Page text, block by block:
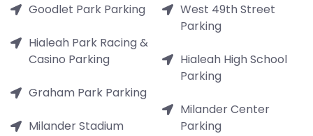
Goodlet Park Parking
Hialeah Park Racing &
Casino Parking
Graham Park Parking
Milander Stadium
West 49th Street
Parking
Hialeah High School
Parking
Milander Center
Parking